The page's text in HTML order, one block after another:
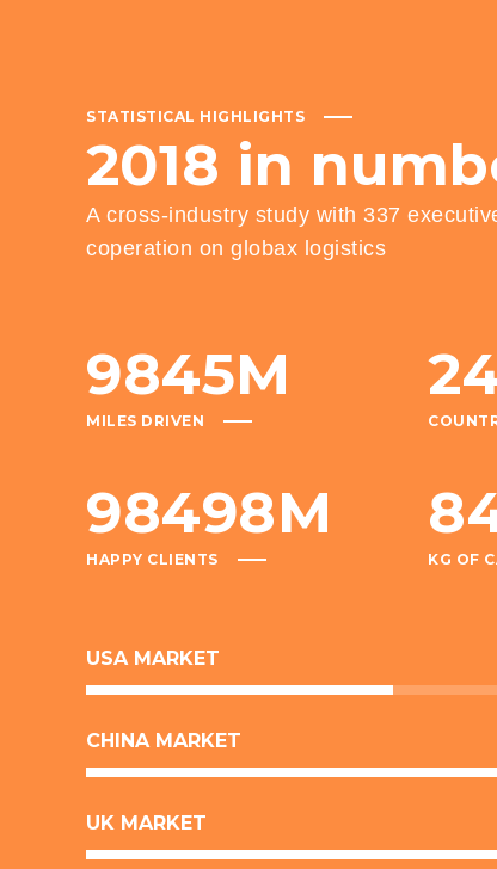
STATISTICAL HIGHLIGHTS
2018 in
A cross-industry study with 337
coperation on globax logistics
9845M
MILES DRIVEN
98498M
HAPPY CLIENTS KG OF
USA MARKET
CHINA MARKET
UK MARKET